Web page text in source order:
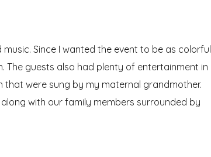
Since I wanted the event to be as colorful
The guests also had plenty of entertainment in
were sung by my maternal grandmother.
along with our family members surrounded by